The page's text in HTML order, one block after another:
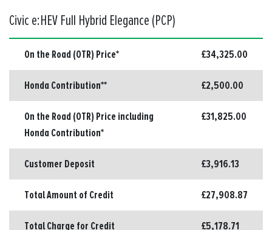
Civic e:HEV Full Hybrid Elegance (PCP)
On the Road (OTR) Price* £34,325.00
Honda Contribution** £2,500.00
On the Road (OTR) Price including
Honda Contribution*
£31,825.00
Customer Deposit £3,916.13
Total Amount of Credit £27,908.87
Total Charge for Credit £5,178.71